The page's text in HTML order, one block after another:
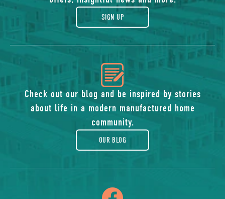
gift
SIGN UP
icon
of
blog
Check out our blog and be inspired by stories
about life in a modern manufactured home
community.
OUR BLOG